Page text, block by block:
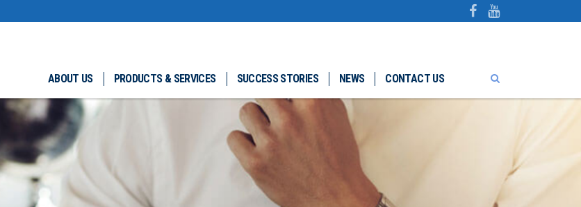
ABOUT US PRODUCTS & SERVICES SUCCESS STORIES NEWS CONTACT US